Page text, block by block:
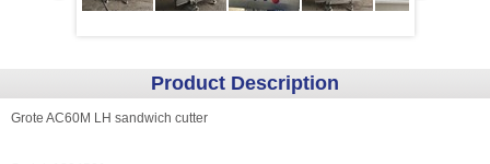
Product Description
Grote AC60M LH sandwich cutter